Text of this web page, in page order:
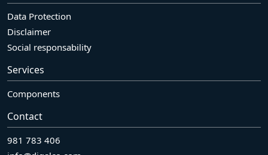
Data Protection
Disclaimer
Social responsability
Services
Components
Contact
981 783 406